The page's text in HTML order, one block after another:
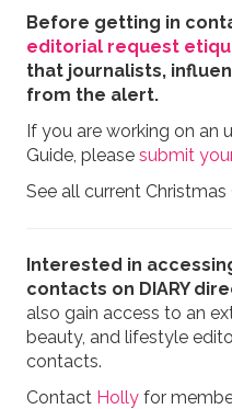
Before getting in
editorial request
that journalists,
from the alert.
If you are working on an
Guide, please submit
See all current
Interested in
contacts on DIARY
also gain access to an
beauty, and lifestyle
contacts.
Contact Hollyfor